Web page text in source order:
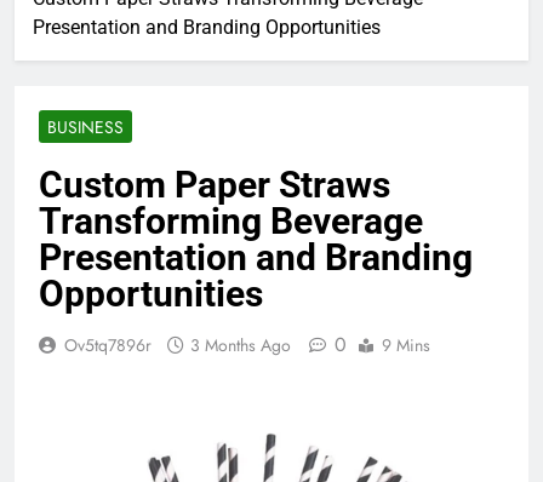
Presentation and Branding Opportunities
BUSINESS
Custom Paper Straws
Transforming Beverage
Presentation and Branding
Opportunities
Ov5tq7896r 3 Months Ago 0 9 Mins